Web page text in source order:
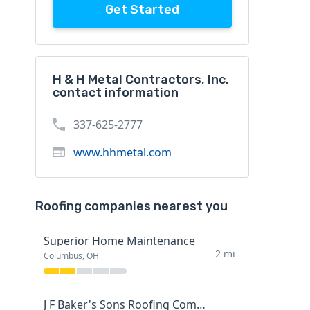
Get Started
H & H Metal Contractors, Inc.
contact information
337-625-2777
www.hhmetal.com
Roofing companies nearest you
Superior Home Maintenance
Columbus, OH 2 mi
J F Baker's Sons Roofing Company